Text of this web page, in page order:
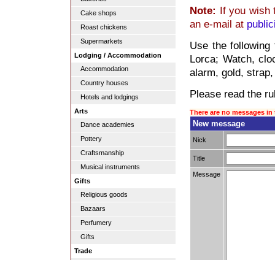
Cake shops
Roast chickens
Supermarkets
Lodging / Accommodation
Accommodation
Country houses
Hotels and lodgings
Arts
Dance academies
Pottery
Craftsmanship
Musical instruments
Gifts
Religious goods
Bazaars
Perfumery
Gifts
Trade
Note: If you wish
an e-mail at
Use the
Lorca; Watch,
alarm, gold,
Please read the
There are no messages
New message
Nick
Title
Message